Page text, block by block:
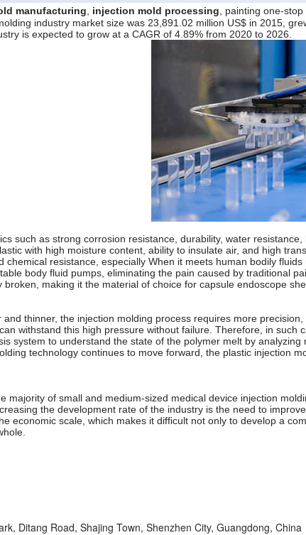
manufacturing injection mold processing , painting one-stop
industry market size was 23,891.02 million US$ in 2015,
is expected to grow at a CAGR of 4.89% from 2020 to 2026.
such as strong corrosion resistance, durability, water
with high moisture content, ability to insulate air, and high
chemical resistance, especially When it meets human bodily
body fluid pumps, eliminating the pain caused by traditional
making it the material of choice for capsule endoscope
thinner, the injection molding process requires more
withstand this high pressure without failure. Therefore, in
system to understand the state of the polymer melt by
technology continues to move forward, the plastic injection
majority of small and medium-sized medical device injection
the development rate of the industry is the need to
economic scale, which makes it difficult not only to develop a
Ditang Road, Shajing Town, Shenzhen City, Guangdong, China